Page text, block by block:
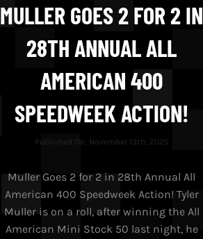
MULLER GOES 2 FOR 2 IN
28TH ANNUAL ALL
AMERICAN 400
SPEEDWEEK ACTION!
Published On: November 13th, 2025
Muller Goes 2 for 2 in 28th Annual All
American 400 Speedweek Action! Tyler
Muller is on a roll, after winning the All
American Mini Stock 50 last night, he